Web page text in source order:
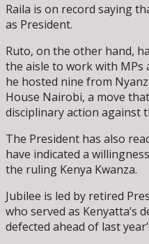
Raila is on record saying
as President.
Ruto, on the other hand,
the aisle to work with MPs
he hosted nine from
House Nairobi, a move
disciplinary action against
The President has also
have indicated a
the ruling Kenya Kwanza.
Jubilee is led by retired
who served as Kenyatta’s
defected ahead of last